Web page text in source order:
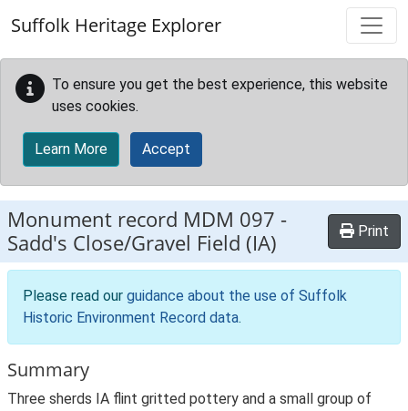
Suffolk Heritage Explorer
To ensure you get the best experience, this website
uses cookies.
Learn More Accept
Monument record MDM 097 -
Sadd's Close/Gravel Field (IA)
Print
Please read our guidance about the use of Suffolk
Historic Environment Record data.
Summary
Three sherds IA flint gritted pottery and a small group of